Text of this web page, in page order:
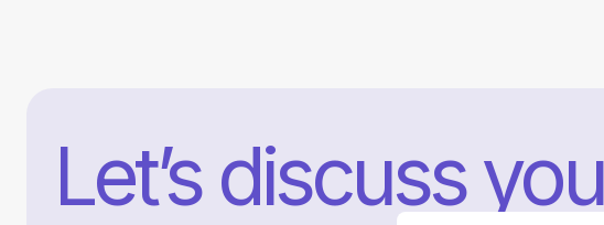
Let’s discuss